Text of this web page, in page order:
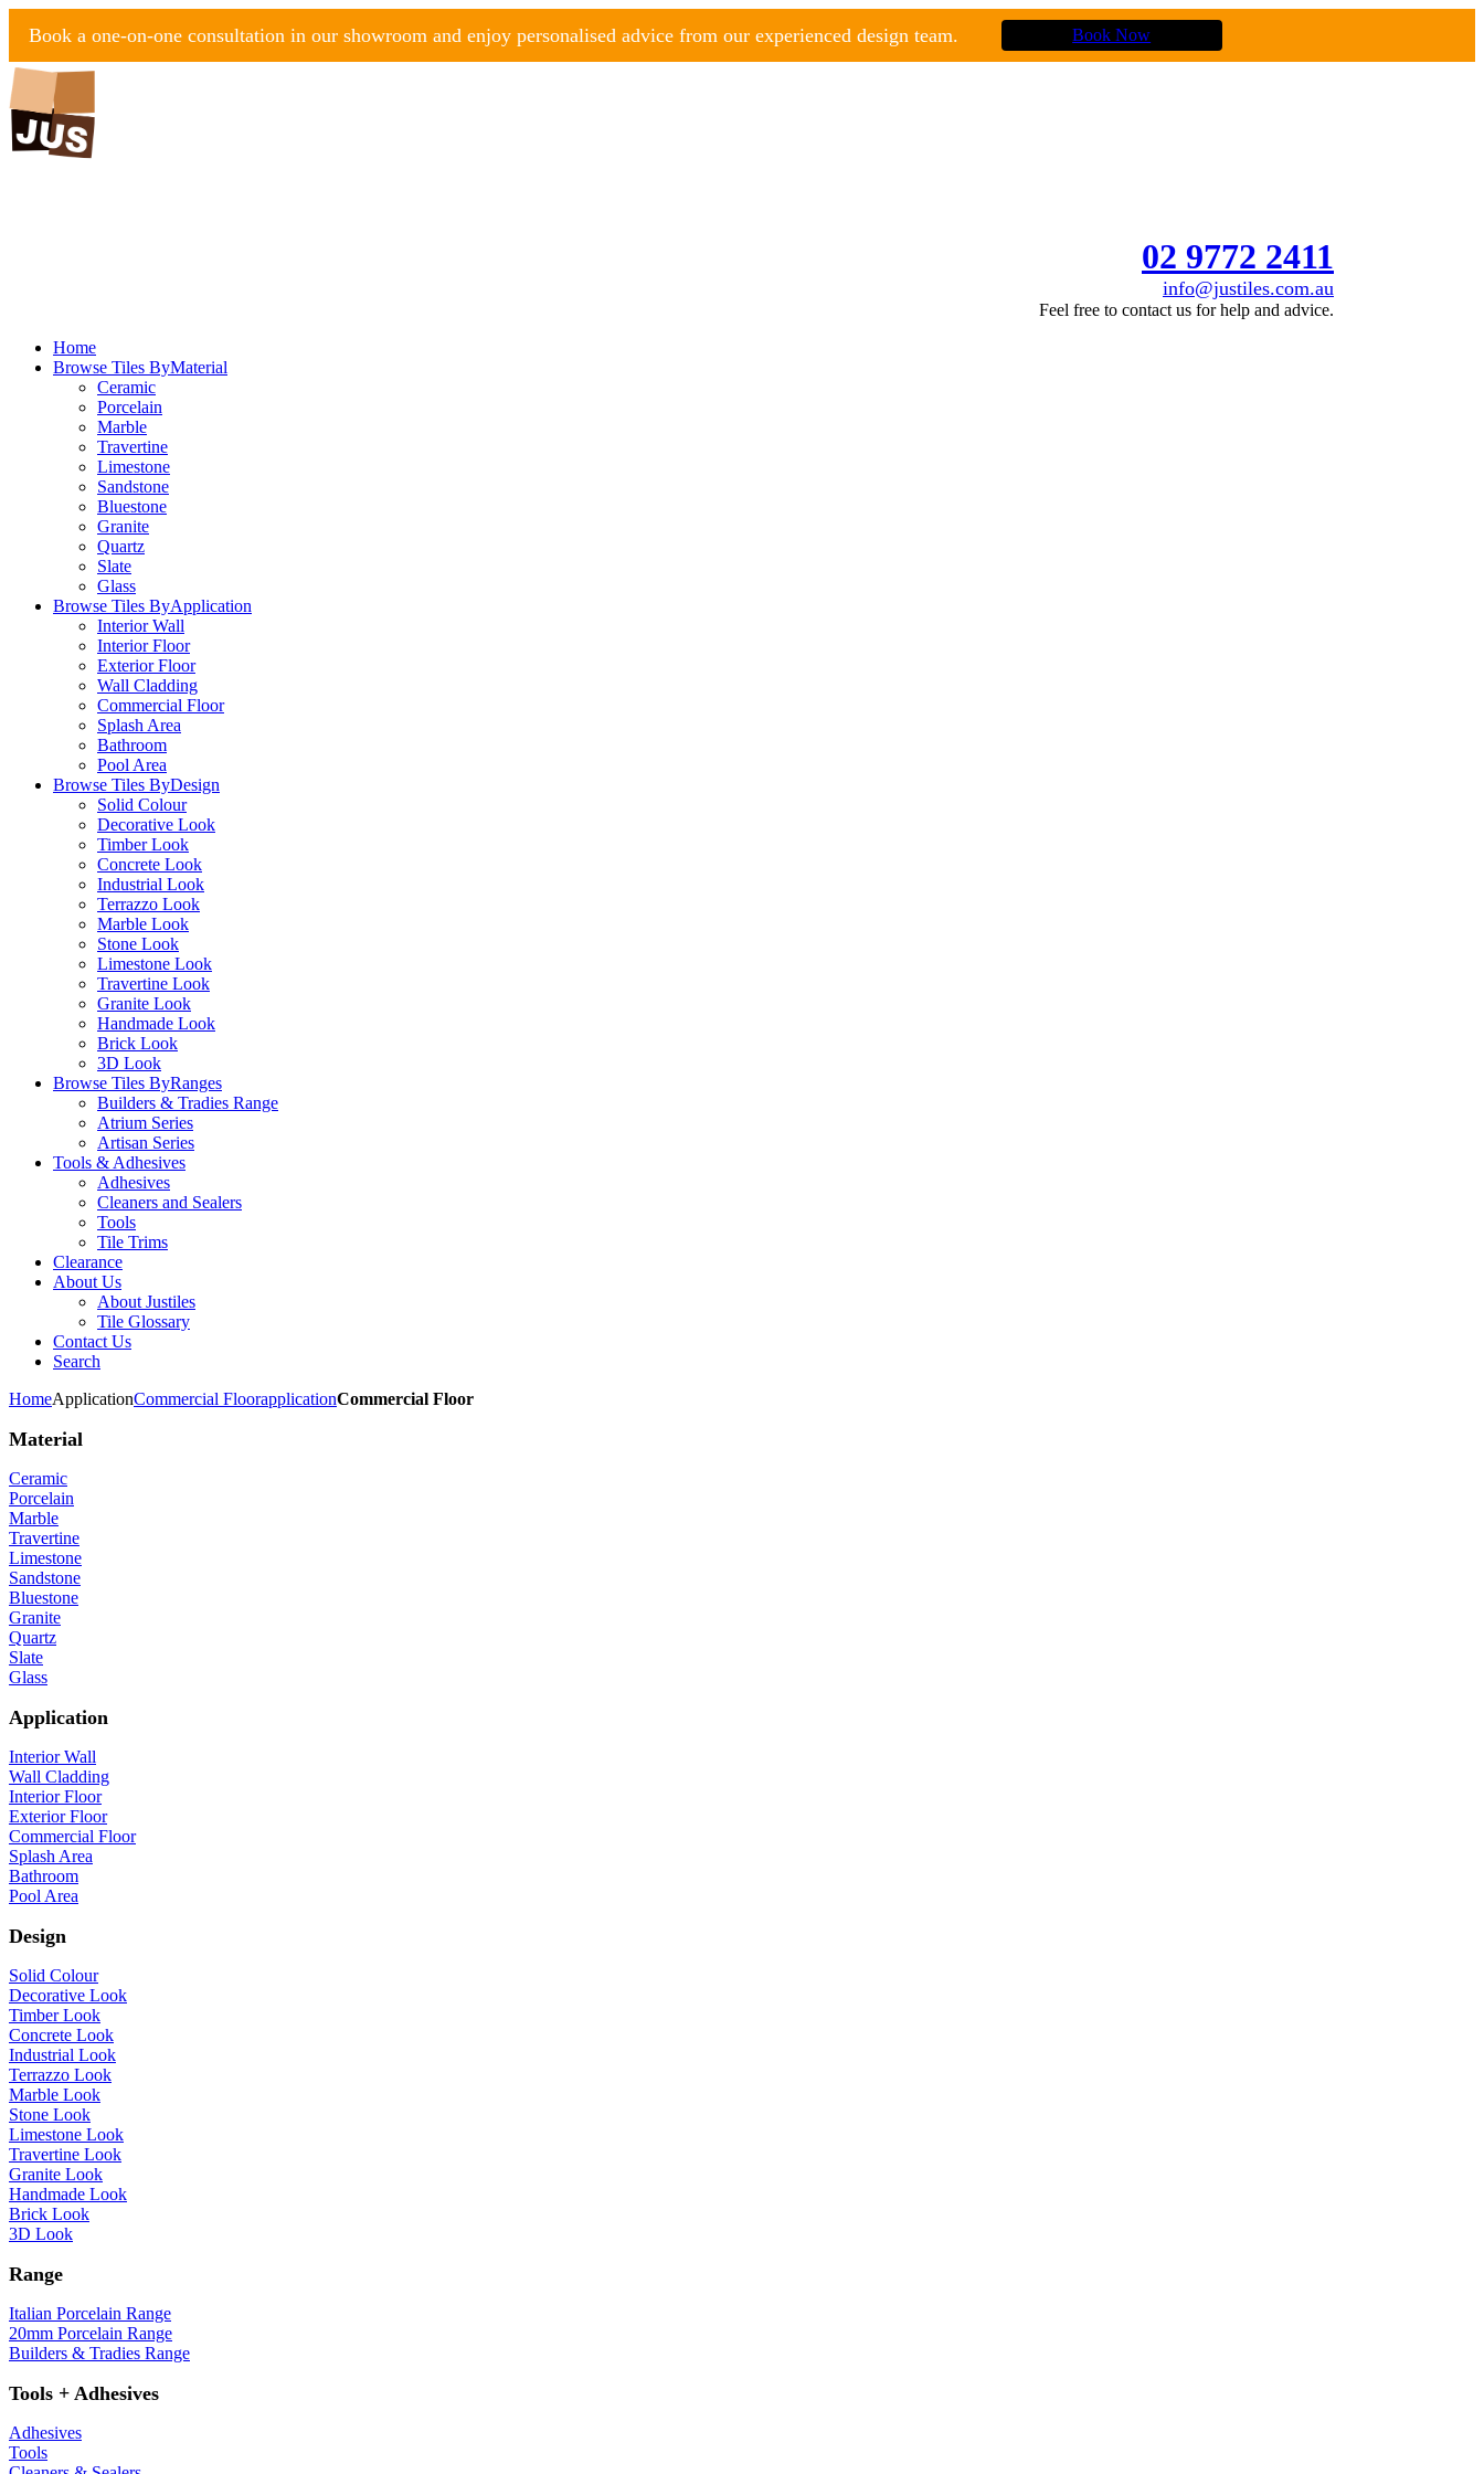
Book a one-on-one consultation in our showroom and enjoy personalised advice from our experienced design team. Book Now
02 9772 2411
info@justiles.com.au
Feel free to contact us for help and advice.
Home
Browse Tiles ByMaterial
Ceramic
Porcelain
Marble
Travertine
Limestone
Sandstone
Bluestone
Granite
Quartz
Slate
Glass
Browse Tiles ByApplication
Interior Wall
Interior Floor
Exterior Floor
Wall Cladding
Commercial Floor
Splash Area
Bathroom
Pool Area
Browse Tiles ByDesign
Solid Colour
Decorative Look
Timber Look
Concrete Look
Industrial Look
Terrazzo Look
Marble Look
Stone Look
Limestone Look
Travertine Look
Granite Look
Handmade Look
Brick Look
3D Look
Browse Tiles ByRanges
Builders & Tradies Range
Atrium Series
Artisan Series
Tools & Adhesives
Adhesives
Cleaners and Sealers
Tools
Tile Trims
Clearance
About Us
About Justiles
Tile Glossary
Contact Us
Search
HomeApplicationCommercial FloorapplicationCommercial Floor
Material
Ceramic
Porcelain
Marble
Travertine
Limestone
Sandstone
Bluestone
Granite
Quartz
Slate
Glass
Application
Interior Wall
Wall Cladding
Interior Floor
Exterior Floor
Commercial Floor
Splash Area
Bathroom
Pool Area
Design
Solid Colour
Decorative Look
Timber Look
Concrete Look
Industrial Look
Terrazzo Look
Marble Look
Stone Look
Limestone Look
Travertine Look
Granite Look
Handmade Look
Brick Look
3D Look
Range
Italian Porcelain Range
20mm Porcelain Range
Builders & Tradies Range
Tools + Adhesives
Adhesives
Tools